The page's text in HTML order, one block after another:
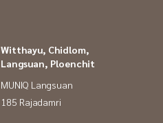
Witthayu, Chidlom,
Langsuan, Ploenchit
MUNIQ Langsuan
185 Rajadamri